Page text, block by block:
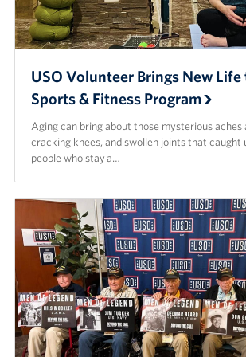
USO Volunteer Brings New Life
Sports & Fitness Program
Aging can bring about those mysterious aches
cracking knees, and swollen joints that caught
people who stay a…